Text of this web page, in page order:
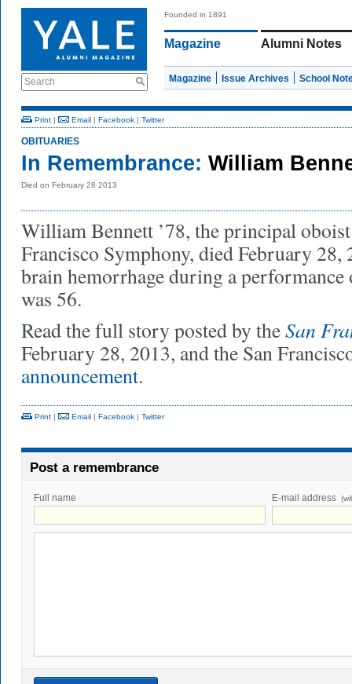
Search
Founded in 1891
Magazine Alumni Notes
Magazine Issue Archives School
Print | Email | Facebook | Twitter
OBITUARIES
In Remembrance: William
Died on February 28 2013
William Bennett ’78, the principal
Francisco Symphony, died February 28,
brain hemorrhage during a
was 56.
Read the full story posted by theSan
February 28, 2013, and the San
announcement.
Print | Email | Facebook | Twitter
Post a remembrance
Full name E-mail address